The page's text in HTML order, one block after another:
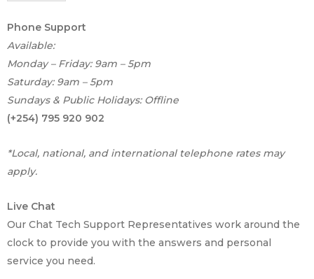
M
e
s
s
a
g
Phone Support
Available:
Monday – Friday: 9am – 5pm
Saturday: 9am – 5pm
Sundays & Public Holidays: Offline
(+254) 795 920 902
*Local, national, and international telephone rates may
apply.
Live Chat
Our Chat Tech Support Representatives work around the
clock to provide you with the answers and personal
service you need.